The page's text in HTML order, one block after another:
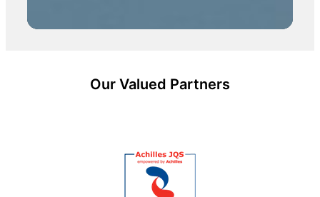
Our Valued Partners